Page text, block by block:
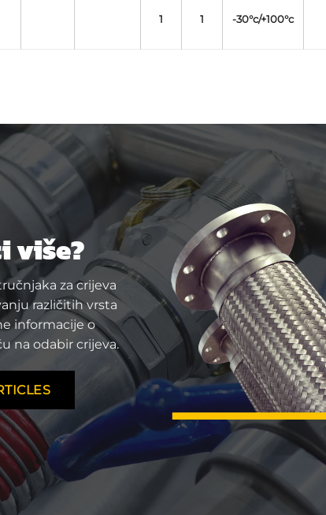
1 1 -30°c/+100°c
više?
za crijeva
različitih vrsta
informacije o
na odabir crijeva.